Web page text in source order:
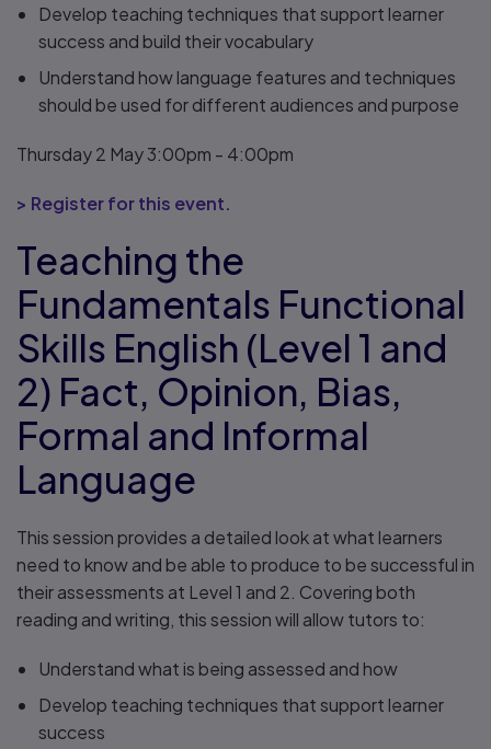
Develop teaching techniques that support learner
success and build their vocabulary
Understand how language features and techniques
should be used for different audiences and purpose
Thursday 2 May 3:00pm - 4:00pm
> Register for this event.
Teaching the
Fundamentals Functional
Skills English (Level 1 and
2) Fact, Opinion, Bias,
Formal and Informal
Language
This session provides a detailed look at what learners
need to know and be able to produce to be successful in
their assessments at Level 1 and 2. Covering both
reading and writing, this session will allow tutors to:
Understand what is being assessed and how
Develop teaching techniques that support learner
success